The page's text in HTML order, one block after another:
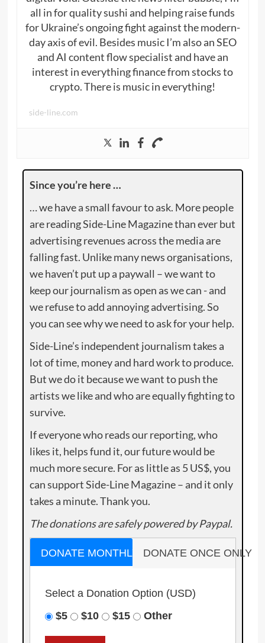
all in for quality sushi and helping raise funds
for Ukraine’s ongoing fight against the modern-
day axis of evil. Besides music I’m also an SEO
and AI content flow specialist and have an
interest in everything finance from stocks to
crypto. There is music in everything!
side-line.com
Since you’re here …
… we have a small favour to ask. More people
are reading Side-Line Magazine than ever but
advertising revenues across the media are
falling fast. Unlike many news organisations,
we haven’t put up a paywall – we want to
keep our journalism as open as we can - and
we refuse to add annoying advertising. So
you can see why we need to ask for your help.
Side-Line’s independent journalism takes a
lot of time, money and hard work to produce.
But we do it because we want to push the
artists we like and who are equally fighting to
survive.
If everyone who reads our reporting, who
likes it, helps fund it, our future would be
much more secure. For as little as 5 US$, you
can support Side-Line Magazine – and it only
takes a minute. Thank you.
The donations are safely powered by Paypal.
DONATE MONTHLY DONATE ONCE ONLY
Select a Donation Option (USD)
$5
$10 $15 Other